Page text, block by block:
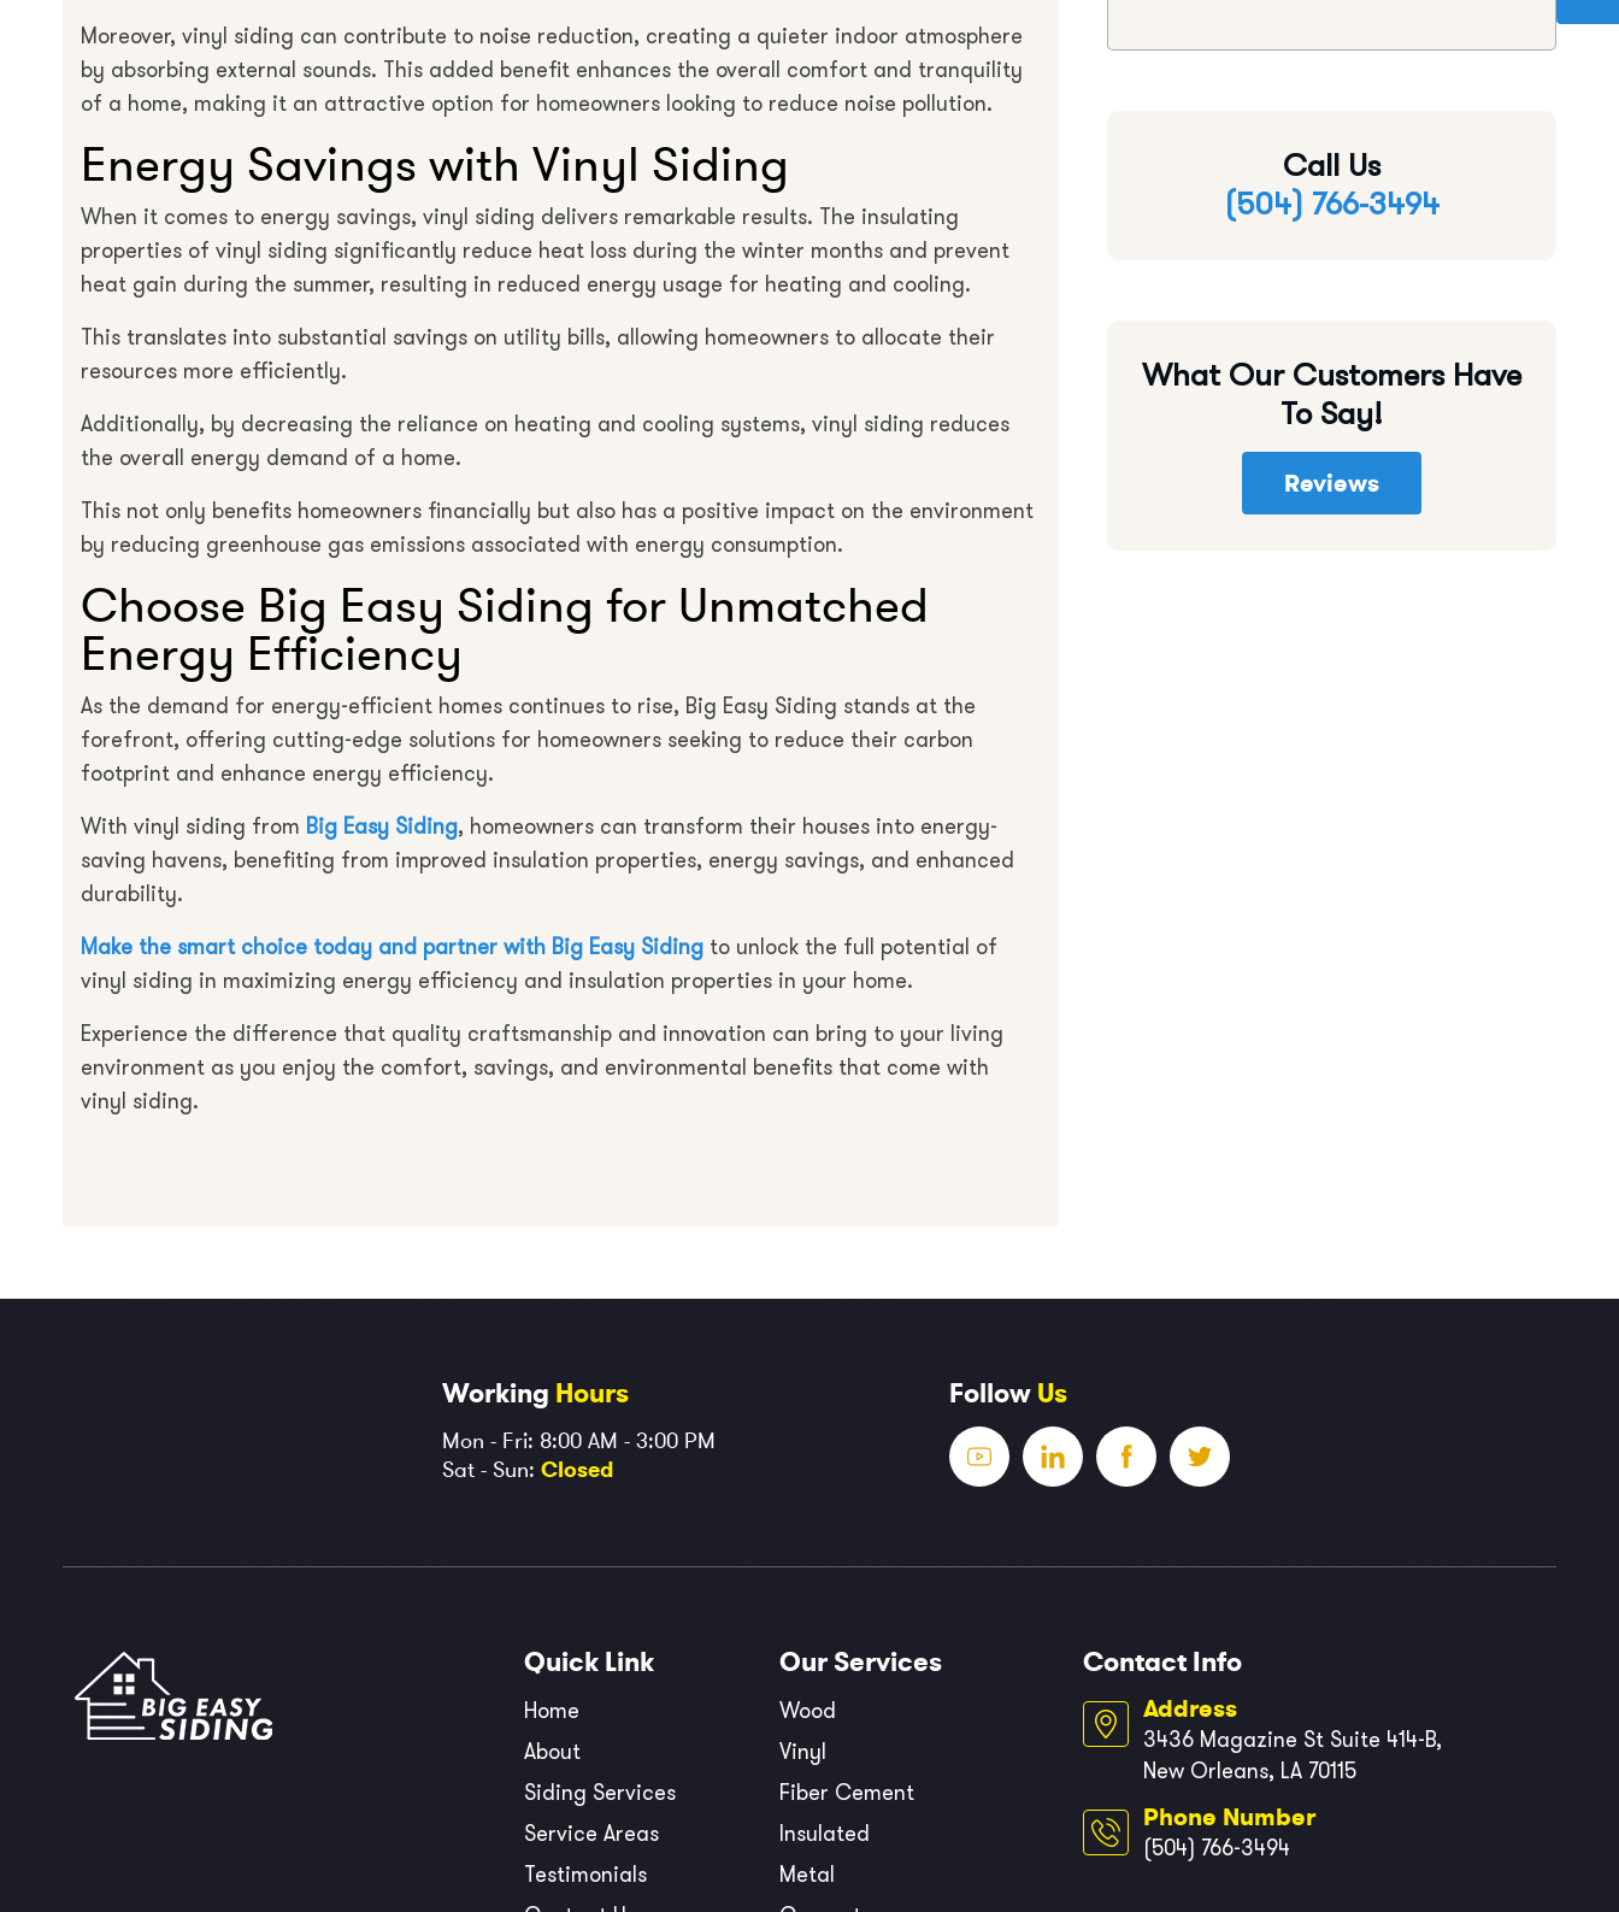
Moreover, vinyl siding can contribute to noise reduction, creating a quieter indoor atmosphere
by absorbing external sounds. This added benefit enhances the overall comfort and tranquility
of a home, making it an attractive option for homeowners looking to reduce noise pollution.
Energy Savings with Vinyl Siding
When it comes to energy savings, vinyl siding delivers remarkable results. The insulating
properties of vinyl siding significantly reduce heat loss during the winter months and prevent
heat gain during the summer, resulting in reduced energy usage for heating and cooling.
This translates into substantial savings on utility bills, allowing homeowners to allocate their
resources more efficiently.
Additionally, by decreasing the reliance on heating and cooling systems, vinyl siding reduces
the overall energy demand of a home.
This not only benefits homeowners financially but also has a positive impact on the environment
by reducing greenhouse gas emissions associated with energy consumption.
Choose Big Easy Siding for Unmatched
Energy Efficiency
As the demand for energy-efficient homes continues to rise, Big Easy Siding stands at the
forefront, offering cutting-edge solutions for homeowners seeking to reduce their carbon
footprint and enhance energy efficiency.
With vinyl siding from Big Easy Siding, homeowners can transform their houses into energy-
saving havens, benefiting from improved insulation properties, energy savings, and enhanced
durability.
Make the smart choice today and partner with Big Easy Siding to unlock the full potential of
vinyl siding in maximizing energy efficiency and insulation properties in your home.
Experience the difference that quality craftsmanship and innovation can bring to your living
environment as you enjoy the comfort, savings, and environmental benefits that come with
vinyl siding.
Call Us
(504) 766-3494
What Our Customers Have
To Say!
Reviews
Working Hours
Mon - Fri: 8:00 AM - 3:00 PM
Sat - Sun: Closed
Follow Us
Quick Link
Home
About
Siding Services
Service Areas
Testimonials
OurServices
Wood
Vinyl
Fiber Cement
Insulated
Metal
Contact Info
Address
3436 Magazine St Suite 414-B,
New Orleans, LA 70115
Phone Number
(504) 766-3494